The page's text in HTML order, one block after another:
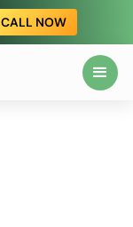
CALL NOW